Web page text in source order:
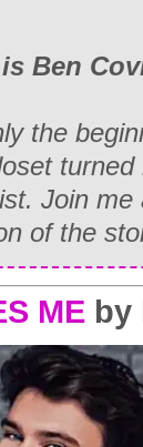
is Ben
the
Join
of the
ME